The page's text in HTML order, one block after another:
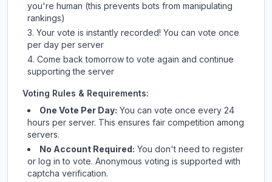
you're human (this prevents bots from manipulating
rankings)
Your vote is instantly recorded! You can vote once
per day per server
Come back tomorrow to vote again and continue
supporting the server
Voting Rules & Requirements:
One Vote Per Day: You can vote once every 24
hours per server. This ensures fair competition among
servers.
No Account Required: You don't need to register
or log in to vote. Anonymous voting is supported with
captcha verification.